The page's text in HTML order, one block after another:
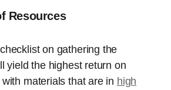
Resources
on gathering the
yield the highest return on
materials that are in high